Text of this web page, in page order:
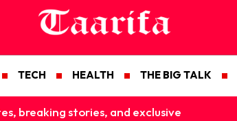
TECH HEALTH THE BIG TALK
breaking stories, and exclusive